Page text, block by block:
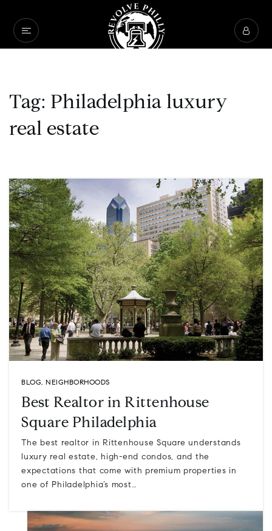
Tag: Philadelphia luxury
real estate
BLOG, NEIGHBORHOODS
Best Realtor in Rittenhouse
Square Philadelphia
The best realtor in Rittenhouse Square understands
luxury real estate, high-end condos, and the
expectations that come with premium properties in
one of Philadelphia’s most…